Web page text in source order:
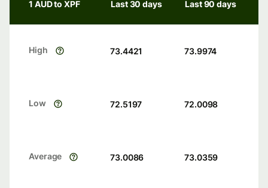
1 AUD to XPF Last 30 days Last 90 days
High 73.4421 73.9974
Low 72.5197 72.0098
Average 73.0086 73.0359